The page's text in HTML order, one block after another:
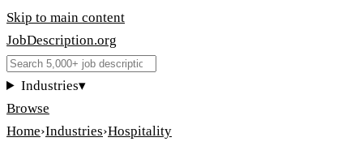
Skip to main content
JobDescription.org
Industries▾
Browse
Home›Industries›Hospitality